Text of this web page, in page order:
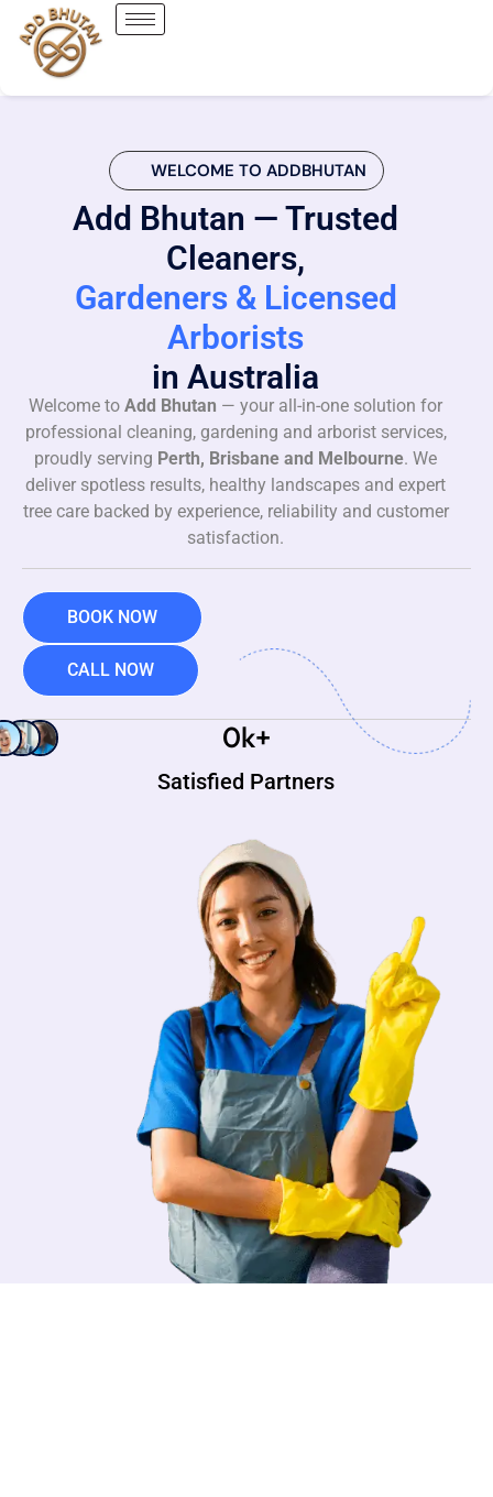
WELCOME TO ADDBHUTAN
Add Bhutan — Trusted
Cleaners,
Gardeners & Licensed
Arborists
in Australia
Welcome to Add Bhutan — your all-in-one solution for
professional cleaning, gardening and arborist services,
proudly serving Perth, Brisbane and Melbourne. We
deliver spotless results, healthy landscapes and expert
tree care backed by experience, reliability and customer
satisfaction.
BOOK NOW
CALL NOW
Satisfied Partners
0k+